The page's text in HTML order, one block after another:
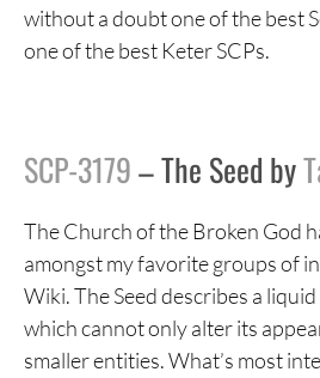
without a doubt one of the best
one of the best Keter SCPs.
SCP-3179– The Seed by
The Church of the Broken God
amongst my favorite groups of
Wiki. The Seed describes a
which cannot only alter its
smaller entities. What’s most